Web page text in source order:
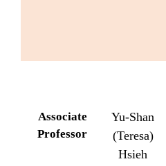
Associate
Professor
Yu-Shan
(Teresa)
Hsieh